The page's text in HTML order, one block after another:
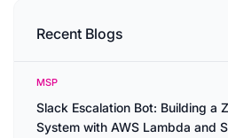
Recent Blogs
MSP
Slack Escalation Bot: Building a
System with AWS Lambda and